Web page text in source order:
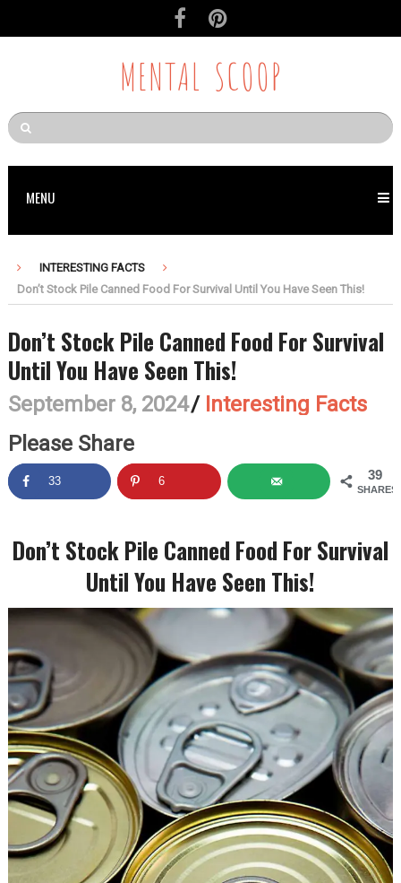
MENTAL SCOOP
MENU
INTERESTING FACTS
Don’t Stock Pile Canned Food For Survival Until You Have Seen This!
Don’t Stock Pile Canned Food For Survival
Until You Have Seen This!
September 8, 2024/ Interesting Facts
Please Share
39
SHARES
33 6
Don’t Stock Pile Canned Food For Survival
Until You Have Seen This!